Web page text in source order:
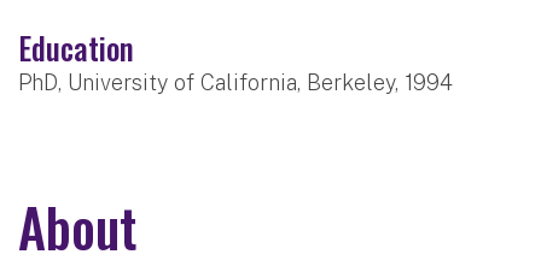
Education
PhD, University of California, Berkeley, 1994
About